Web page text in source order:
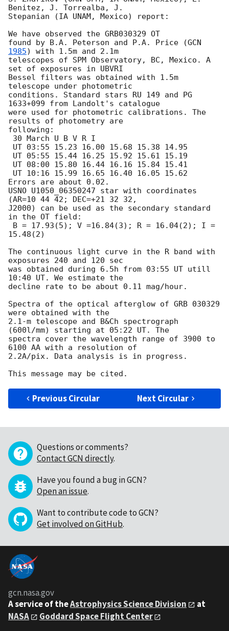
Benitez, J. Torrealba, J.
Stepanian (IA UNAM, Mexico) report:
We have observed the GRB030329 OT
found by B.A. Peterson and P.A. Price (GCN
1985) with 1.5m and 2.1m
telescopes of SPM Observatory, BC, Mexico. A
set of exposures in UBVRI
Bessel filters was obtained with 1.5m
telescope under photometric
conditions. Standard stars RU 149 and PG
1633+099 from Landolt's catalogue
were used for photometric calibrations. The
results of photometry are
following:
Errors are about 0.02.
USNO U1050_06350247 star with coordinates
(AR=10 44 42; DEC=+21 32 32,
J2000) can be used as the secondary standard
in the OT field:
15.48(2)
The continuous light curve in the R band with
exposures 240 and 120 sec
was obtained during 6.5h from 03:55 UT utill
10:40 UT. We estimate the
decline rate to be about 0.11 mag/hour.
Spectra of the optical afterglow of GRB 030329
were obtained with the
2.1-m telescope and B&Ch spectrograph
(600l/mm) starting at 05:22 UT. The
spectra cover the wavelength range of 3900 to
6100 AA with a resolution of
2.2A/pix. Data analysis is in progress.
Previous Circular Next Circular
Questions or comments?
Contact GCN directly.
Have you found a bug in GCN?
Open an issue.
Want to contribute code to GCN?
Get involved on GitHub.
gcn.nasa.gov
A service of theAstrophysics Science Division
at
NASA
Goddard Space Flight Center